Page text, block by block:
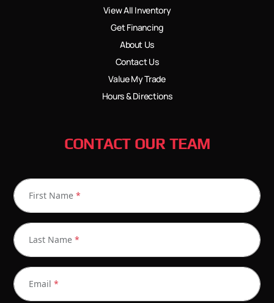
View All Inventory
Get Financing
About Us
Contact Us
Value My Trade
Hours & Directions
CONTACT OUR TEAM
First Name *
Last Name *
Email *